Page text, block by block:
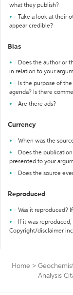
what they publish?
Take a look at their
appear credible?
Bias
Does the author or
in relation to your
Is the purpose of
agenda? Is there
Are there ads?
Currency
When was the
Does the
presented to your
Does the source
Reproduced
Was it reproduced?
If it was
Copyright/disclaimer
Home >
Analysis